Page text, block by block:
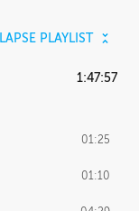
PLAYLIST
1:47:57
01:25
01:10